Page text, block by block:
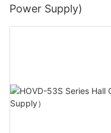
Power Supply)